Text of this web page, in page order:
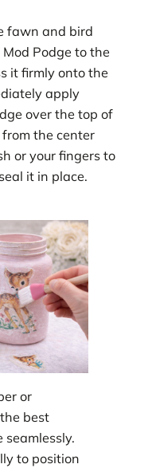
fawn and bird
Podge to the
it firmly onto the
apply
over the top of
the center
or your fingers to
it in place.
or
best
seamlessly.
to position